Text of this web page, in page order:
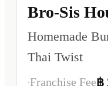
Bro-Sis
Homemade
Thai Twist
Franchise Fee฿